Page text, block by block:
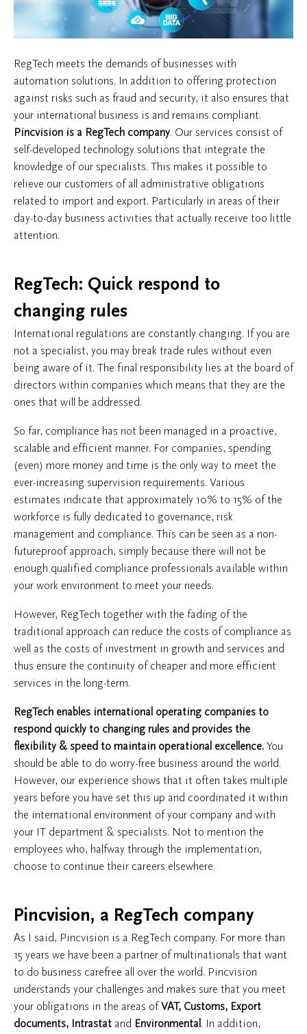
RegTech meets the demands of businesses with
automation solutions. In addition to offering protection
against risks such as fraud and security, it also ensures that
your international business is and remains compliant.
Pincvision is a RegTech company. Our services consist of
self-developed technology solutions that integrate the
knowledge of our specialists. This makes it possible to
relieve our customers of all administrative obligations
related to import and export. Particularly in areas of their
day-to-day business activities that actually receive too little
attention.
​RegTech: Quick respond to
changing rules
International regulations are constantly changing. If you are
not a specialist, you may break trade rules without even
being aware of it. The final responsibility lies at the board of
directors within companies which means that they are the
ones that will be addressed.
So far, compliance has not been managed in a proactive,
scalable and efficient manner. For companies, spending
(even) more money and time is the only way to meet the
ever-increasing supervision requirements. Various
estimates indicate that approximately 10% to 15% of the
workforce is fully dedicated to governance, risk
management and compliance. This can be seen as a non-
futureproof approach, simply because there will not be
enough qualified compliance professionals available within
your work environment to meet your needs.
However, RegTech together with the fading of the
traditional approach can reduce the costs of compliance as
well as the costs of investment in growth and services and
thus ensure the continuity of cheaper and more efficient
services in the long-term.
RegTech enables international operating companies to
respond quickly to changing rules and provides the
flexibility & speed to maintain operational excellence. You
should be able to do worry-free business around the world.
However, our experience shows that it often takes multiple
years before you have set this up and coordinated it within
the international environment of your company and with
your IT department & specialists. Not to mention the
employees who, halfway through the implementation,
choose to continue their careers elsewhere.
​Pincvision, a RegTech company
As I said, Pincvision is a RegTech company. For more than
15 years we have been a partner of multinationals that want
to do business carefree all over the world. Pincvision
understands your challenges and makes sure that you meet
your obligations in the areas ofVAT, Customs, Export
documents, Intrastat and Environmental . In addition,